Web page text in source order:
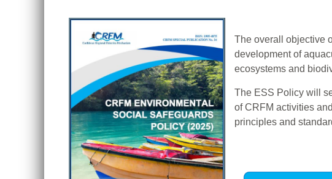
The overall objective
development of
ecosystems and
The ESS Policy will
of CRFM activities
principles and